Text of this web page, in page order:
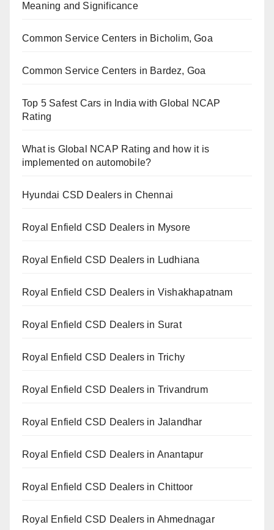
Meaning and Significance
Common Service Centers in Bicholim, Goa
Common Service Centers in Bardez, Goa
Top 5 Safest Cars in India with Global NCAP
Rating
What is Global NCAP Rating and how it is
implemented on automobile?
Hyundai CSD Dealers in Chennai
Royal Enfield CSD Dealers in Mysore
Royal Enfield CSD Dealers in Ludhiana
Royal Enfield CSD Dealers in Vishakhapatnam
Royal Enfield CSD Dealers in Surat
Royal Enfield CSD Dealers in Trichy
Royal Enfield CSD Dealers in Trivandrum
Royal Enfield CSD Dealers in Jalandhar
Royal Enfield CSD Dealers in Anantapur
Royal Enfield CSD Dealers in Chittoor
Royal Enfield CSD Dealers in Ahmednagar